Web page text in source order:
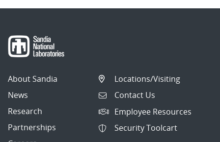
About Sandia
News
Research
Partnerships
Locations/Visiting
Contact Us
Employee Resources
Security Toolcart